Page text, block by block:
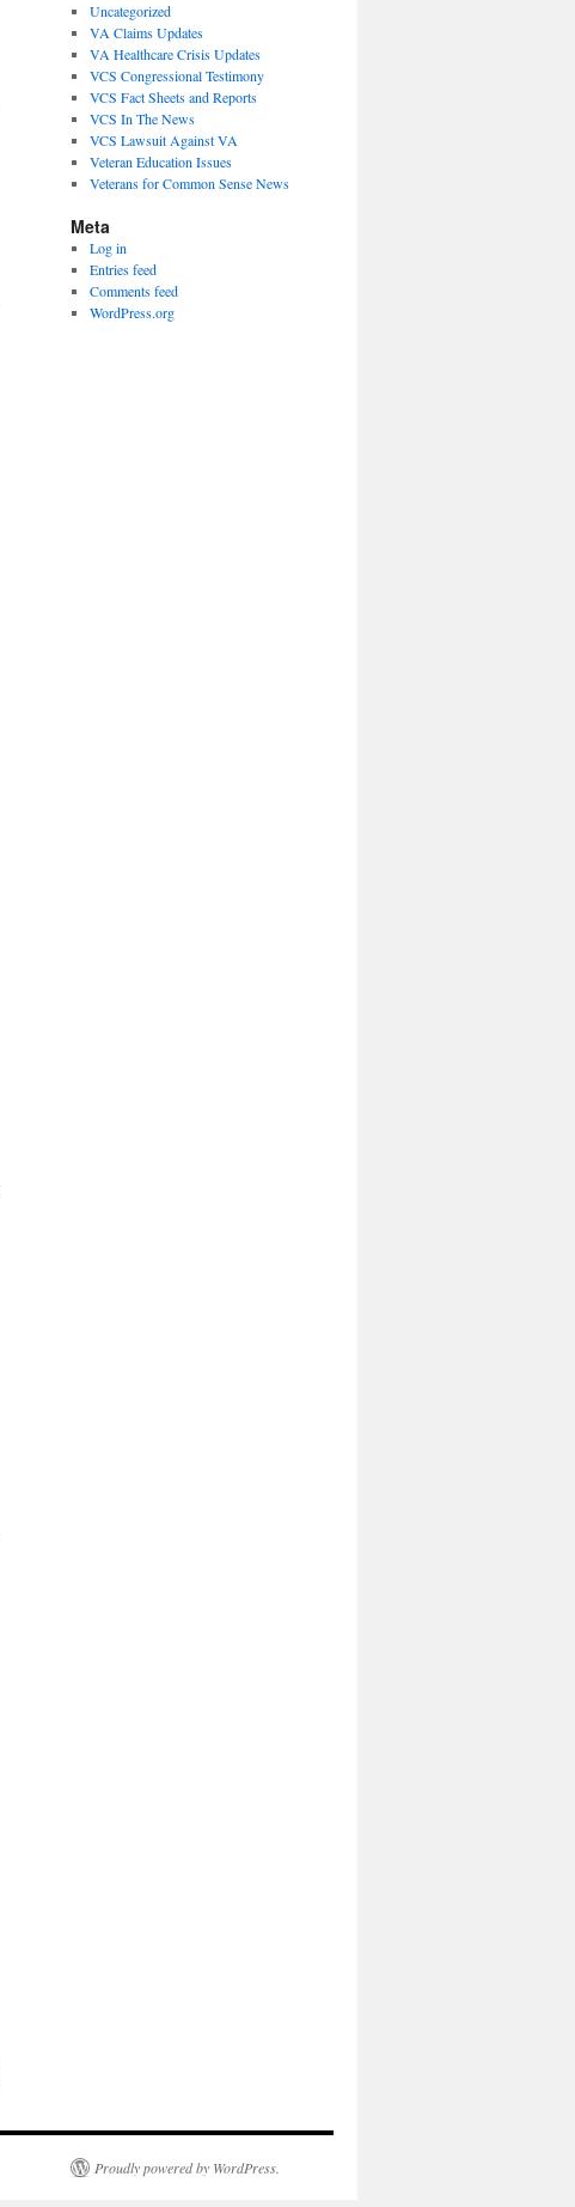
Uncategorized
VA Claims Updates
VA Healthcare Crisis Updates
VCS Congressional Testimony
VCS Fact Sheets and Reports
VCS In The News
VCS Lawsuit Against VA
Veteran Education Issues
Veterans for Common Sense News
Meta
Log in
Entries feed
Comments feed
WordPress.org
Proudly powered by WordPress.